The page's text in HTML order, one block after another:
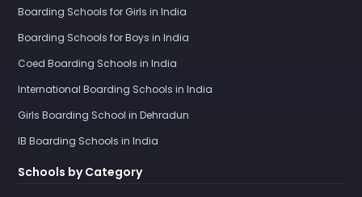
Boarding Schools for Girls in India
Boarding Schools for Boys in India
Coed Boarding Schools in India
International Boarding Schools in India
Girls Boarding School in Dehradun
IB Boarding Schools in India
Schools by Category